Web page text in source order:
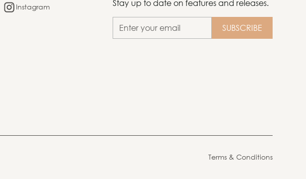
Instagram Stay up to date on features and releases.
Terms & Conditions